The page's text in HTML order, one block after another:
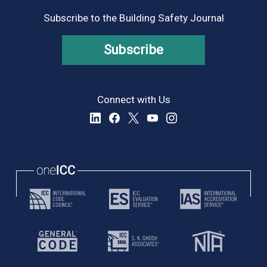
Subscribe to the Building Safety Journal
Subscribe
Connect with Us